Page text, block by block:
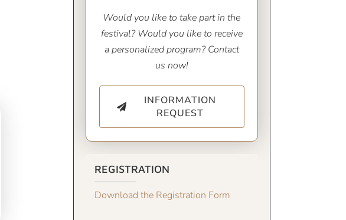
Would you like to take part in the
festival? Would you like to receive
a personalized program? Contact
us now!
INFORMATION
REQUEST
REGISTRATION
Download the Registration Form